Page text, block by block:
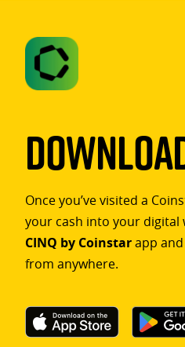
Once you’ve visited a
your cash into your digital
CINQ by Coinstarapp
from anywhere.